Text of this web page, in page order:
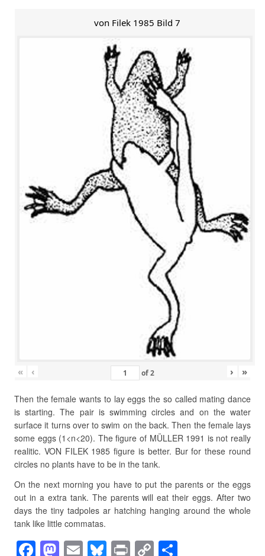
von Filek 1985 Bild 7
« ‹ of2 › »
Then the female wants to lay eggs the so called mating dance
is starting. The pair is swimming circles and on the water
surface it turns over to swim on the back. Then the female lays
some eggs (1<n<20). The figure of MÜLLER 1991 is not really
realitic. VON FILEK 1985 figure is better. Bur for these round
circles no plants have to be in the tank.
On the next morning you have to put the parents or the eggs
out in a extra tank. The parents will eat their eggs. After two
days the tiny tadpoles ar hatching hanging around the whole
tank like little commatas.
F M E Bl Pr C